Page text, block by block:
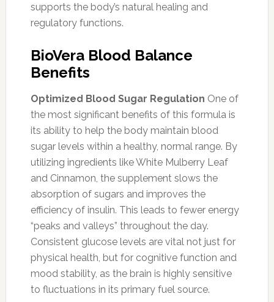
supports the body’s natural healing and
regulatory functions.
BioVera Blood Balance
Benefits
Optimized Blood Sugar Regulation One of
the most significant benefits of this formula is
its ability to help the body maintain blood
sugar levels within a healthy, normal range. By
utilizing ingredients like White Mulberry Leaf
and Cinnamon, the supplement slows the
absorption of sugars and improves the
efficiency of insulin. This leads to fewer energy
“peaks and valleys” throughout the day.
Consistent glucose levels are vital not just for
physical health, but for cognitive function and
mood stability, as the brain is highly sensitive
to fluctuations in its primary fuel source.